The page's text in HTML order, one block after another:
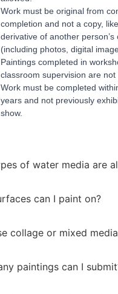
Work must be original from
completion and not a copy,
derivative of another person’s
(including photos, digital
Paintings completed in
classroom supervision are not
Work must be completed
years and not previously
show.
of water media are
can I paint on?
collage or mixed
paintings can I